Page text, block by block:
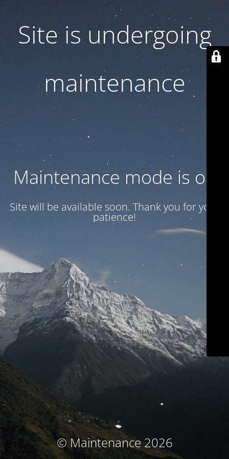
Site is undergoing
maintenance
Maintenance mode is on
Site will be available soon. Thank you for your
patience!
© Maintenance 2026